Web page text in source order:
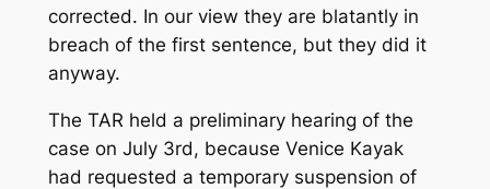
corrected. In our view they are blatantly in
breach of the first sentence, but they did it
anyway.
The TAR held a preliminary hearing of the
case on July 3rd, because Venice Kayak
had requested a temporary suspension of